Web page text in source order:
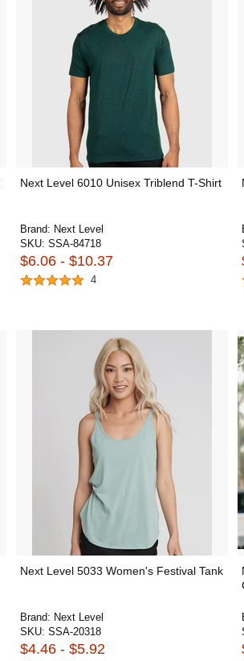
Next Level 6010 Unisex Triblend T-Shirt
Brand: Next Level
SKU: SSA-84718
$6.06 - $10.37
4
Next Level 5033 Women's Festival Tank
Brand: Next Level
SKU: SSA-20318
$4.46 - $5.92